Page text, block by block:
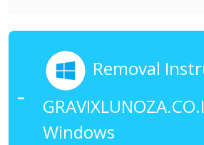
Removal
Windows